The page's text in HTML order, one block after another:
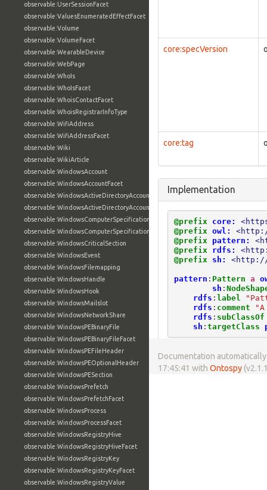
observable:UserSessionFacet
observable:ValuesEnumeratedEffectFacet
observable:Volume
observable:VolumeFacet
observable:WearableDevice
observable:WebPage
observable:WhoIs
observable:WhoIsFacet
observable:WhoisContactFacet
observable:WhoisRegistrarInfoType
observable:WifiAddress
observable:WifiAddressFacet
observable:Wiki
observable:WikiArticle
observable:WindowsAccount
observable:WindowsAccountFacet
observable:WindowsActiveDirectoryAccount
observable:WindowsActiveDirectoryAccountFacet
observable:WindowsComputerSpecification
observable:WindowsComputerSpecificationFacet
observable:WindowsCriticalSection
observable:WindowsEvent
observable:WindowsFilemapping
observable:WindowsHandle
observable:WindowsHook
observable:WindowsMailslot
observable:WindowsNetworkShare
observable:WindowsPEBinaryFile
observable:WindowsPEBinaryFileFacet
observable:WindowsPEFileHeader
observable:WindowsPEOptionalHeader
observable:WindowsPESection
observable:WindowsPrefetch
observable:WindowsPrefetchFacet
observable:WindowsProcess
observable:WindowsProcessFacet
observable:WindowsRegistryHive
observable:WindowsRegistryHiveFacet
observable:WindowsRegistryKey
observable:WindowsRegistryKeyFacet
observable:WindowsRegistryValue
core:specVersion
core:tag
Implementation
@prefix core:
@prefix owl:
@prefix
pattern:
@prefix
rdfs:
@prefix
sh: <http://
pattern : Pattern a
sh :
rdfs : label
rdfs : comment
rdfs : subClassOf
sh : targetClass
Documentation
17:45:41 with Ontospy